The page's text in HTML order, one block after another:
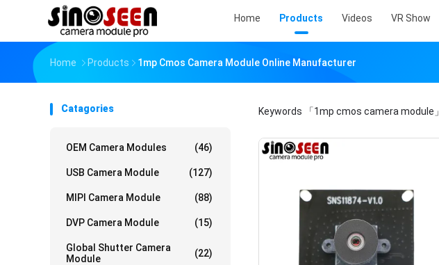
Home Products Videos VR Show
Home Products 1mp Cmos Camera Module Online Manufacturer
Catagories
OEM Camera Modules (46)
USB Camera Module (127)
MIPI Camera Module (88)
DVP Camera Module (15)
Global Shutter Camera
Module
(22)
Keywords 「1mp cmos camera module」